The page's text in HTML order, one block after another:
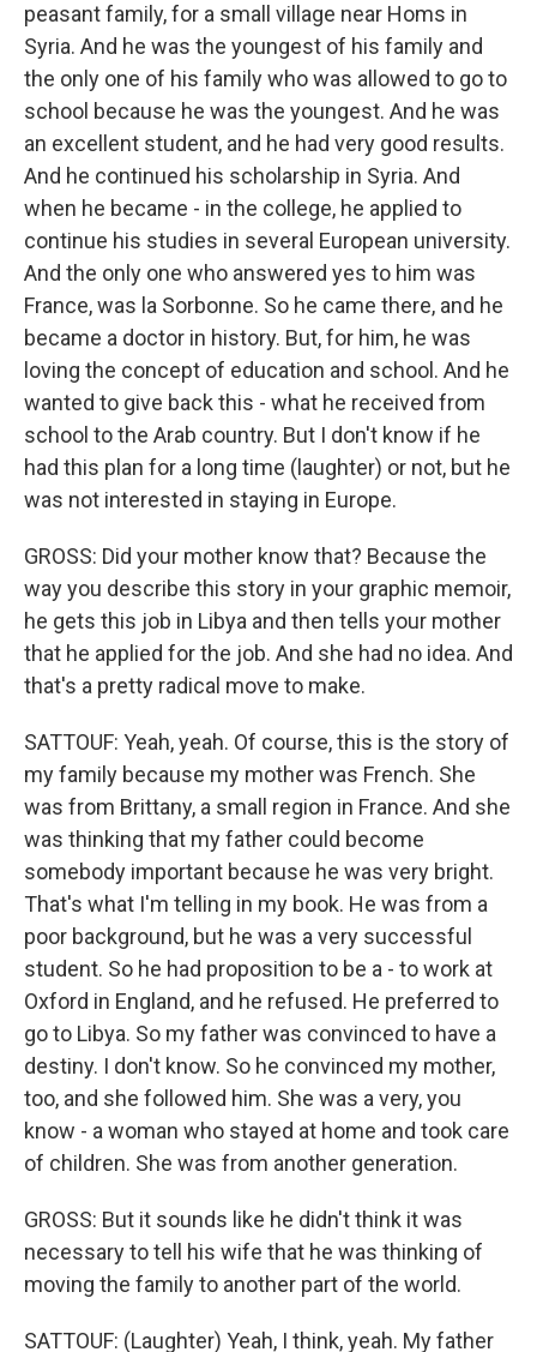
peasant family, for a small village near Homs in
Syria. And he was the youngest of his family and
the only one of his family who was allowed to go to
school because he was the youngest. And he was
an excellent student, and he had very good results.
And he continued his scholarship in Syria. And
when he became - in the college, he applied to
continue his studies in several European university.
And the only one who answered yes to him was
France, was la Sorbonne. So he came there, and he
became a doctor in history. But, for him, he was
loving the concept of education and school. And he
wanted to give back this - what he received from
school to the Arab country. But I don't know if he
had this plan for a long time (laughter) or not, but he
was not interested in staying in Europe.
GROSS: Did your mother know that? Because the
way you describe this story in your graphic memoir,
he gets this job in Libya and then tells your mother
that he applied for the job. And she had no idea. And
that's a pretty radical move to make.
SATTOUF: Yeah, yeah. Of course, this is the story of
my family because my mother was French. She
was from Brittany, a small region in France. And she
was thinking that my father could become
somebody important because he was very bright.
That's what I'm telling in my book. He was from a
poor background, but he was a very successful
student. So he had proposition to be a - to work at
Oxford in England, and he refused. He preferred to
go to Libya. So my father was convinced to have a
destiny. I don't know. So he convinced my mother,
too, and she followed him. She was a very, you
know - a woman who stayed at home and took care
of children. She was from another generation.
GROSS: But it sounds like he didn't think it was
necessary to tell his wife that he was thinking of
moving the family to another part of the world.
SATTOUF: (Laughter) Yeah, I think, yeah. My father